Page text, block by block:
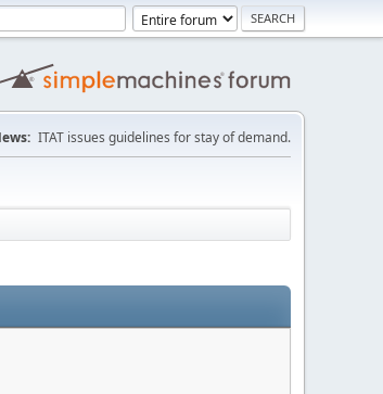
ITAT issues guidelines for stay of demand.